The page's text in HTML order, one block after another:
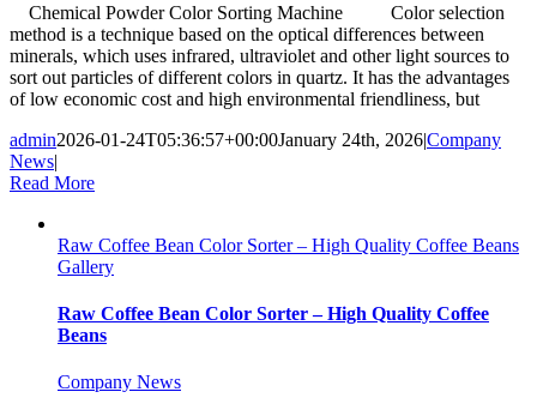
Chemical Powder Color Sorting Machine Color selection
method is a technique based on the optical differences between
minerals, which uses infrared, ultraviolet and other light sources to
sort out particles of different colors in quartz. It has the advantages
of low economic cost and high environmental friendliness, but
admin2026-01-24T05:36:57+00:00January 24th, 2026|Company
News|
Read More
Raw Coffee Bean Color Sorter – High Quality Coffee Beans
Gallery
Raw Coffee Bean Color Sorter – High Quality Coffee
Beans
Company News